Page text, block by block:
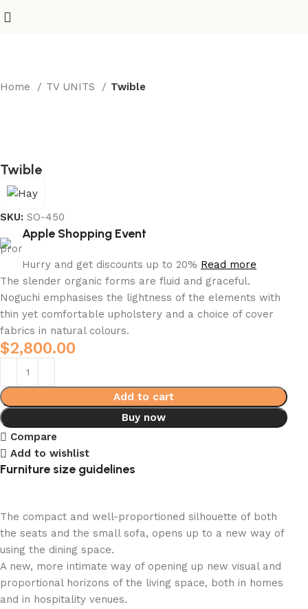
Home TV UNITS Twible
Twible
SKU:SO-450
Apple Shopping Event
Hurry and get discounts up to 20% Read more
The slender organic forms are fluid and graceful.‎
Noguchi emphasises the lightness of the elements with
thin yet comfortable upholstery and a choice of cover
fabrics in natural colours.
$2,800.00
Add to cart
Buy now
Compare
Add to wishlist
Furniture size guidelines
The compact and well-proportioned silhouette of both
the seats and the small sofa, opens up to a new way of
using the dining space.
A new, more intimate way of opening up new visual and
proportional horizons of the living space, both in homes
and in hospitality venues.‎